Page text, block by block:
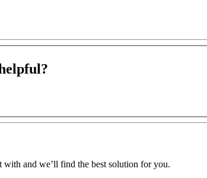
with and we’ll find the best solution for you.